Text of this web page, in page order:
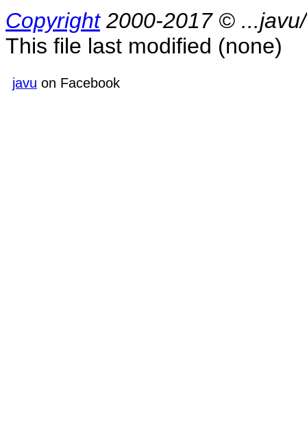
Copyright2000-2017 ©
This file last modified (none)
javu on Facebook